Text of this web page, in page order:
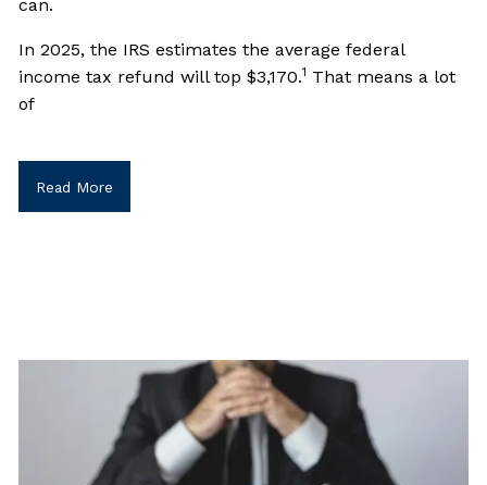
can.
In 2025, the IRS estimates the average federal
income tax refund will top $3,170.1 That means a lot
of
Read More